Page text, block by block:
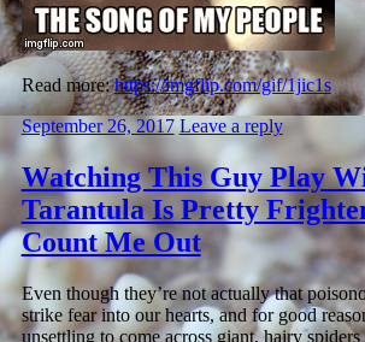
Read more:https://imgflip.com/gif/1jic1s
September 26, 2017 Leave a reply
Watching This Guy Play
Tarantula Is Pretty
Count Me Out
Even though they’re not actually that
strike fear into our hearts, and for good
unsettling to come across giant, hairy